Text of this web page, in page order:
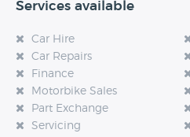
Services available
Car Hire
Car Repairs
Finance
Motorbike Sales
Part Exchange
Servicing